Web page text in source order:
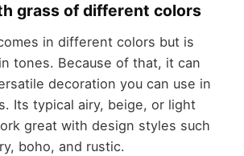
grass of different colors
in different colors but is
tones. Because of that, it can
decoration you can use in
Its typical airy, beige, or light
great with design styles such
boho, and rustic.